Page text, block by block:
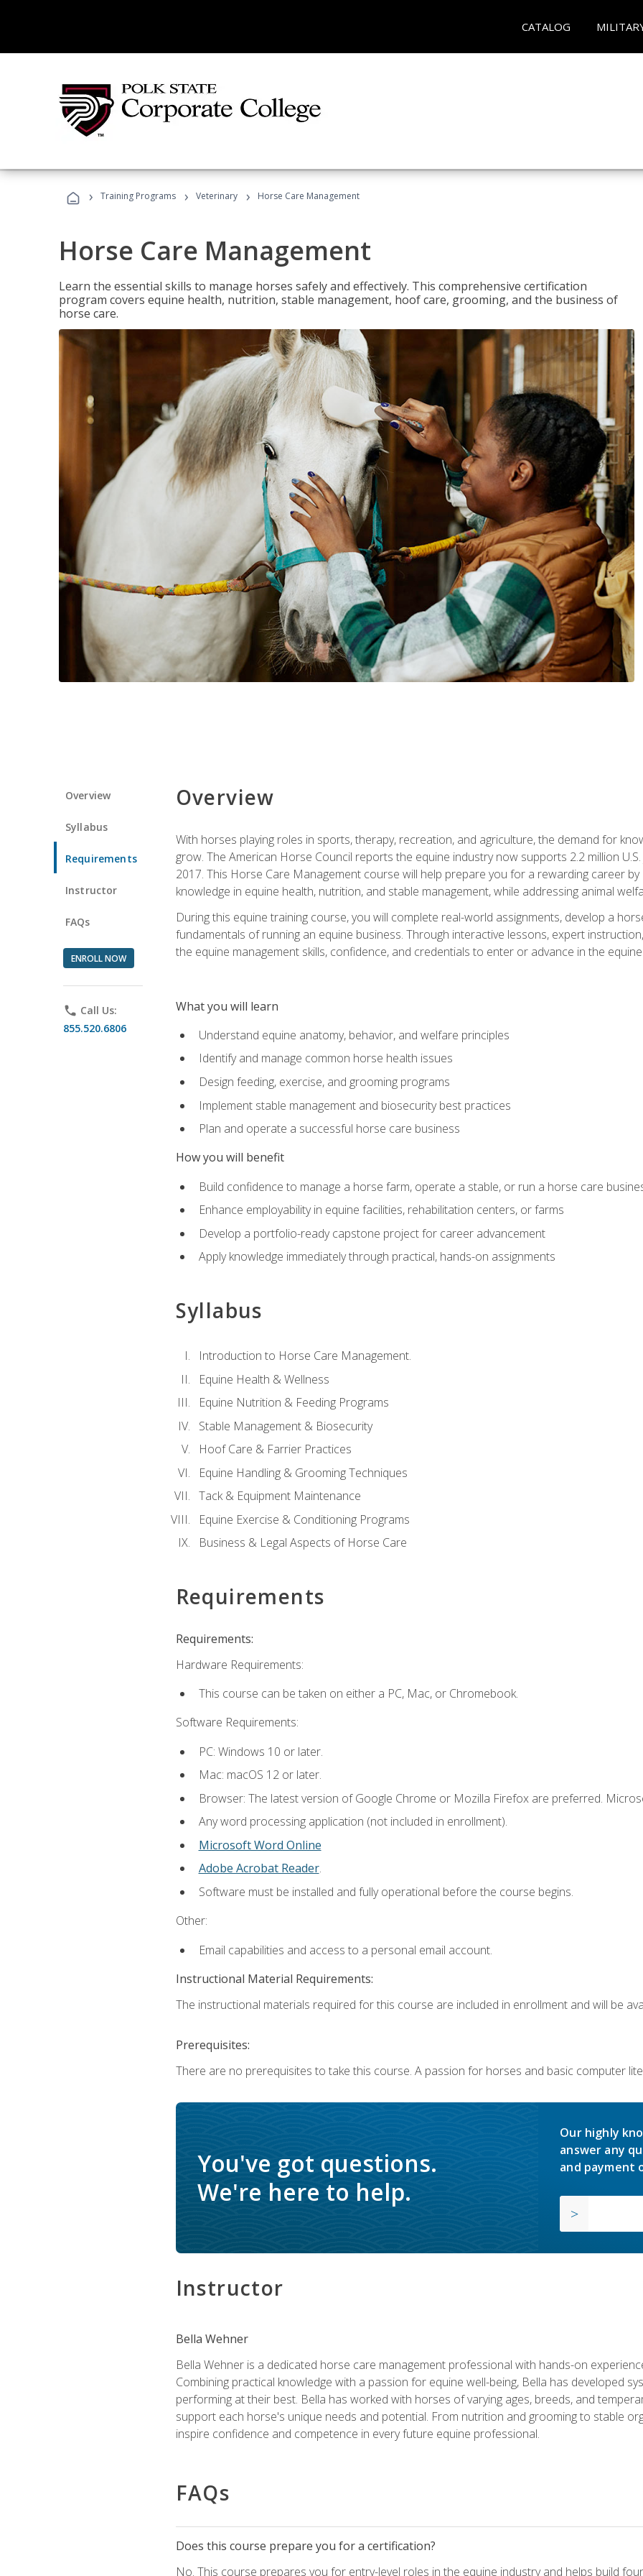
CATALOG
› Training Programs › Veterinary › Horse Care Management
Horse Care Management
Learn the essential skills to manage horses safely and effectively. This comprehensive certification
program covers equine health, nutrition, stable management, hoof care, grooming, and the business of
horse care.
Overview
Syllabus
Requirements
Instructor
FAQs
ENROLL NOW
phone Call Us:
855.520.6806
Overview
With horses playing roles in sports, therapy, recreation, and agriculture, the demand for
grow. The American Horse Council reports the equine industry now supports 2.2 million
2017. This Horse Care Management course will help prepare you for a rewarding career
knowledge in equine health, nutrition, and stable management, while addressing animal
During this equine training course, you will complete real-world assignments, develop a
fundamentals of running an equine business. Through interactive lessons, expert
the equine management skills, confidence, and credentials to enter or advance in the
What you will learn
Understand equine anatomy, behavior, and welfare principles
Identify and manage common horse health issues
Design feeding, exercise, and grooming programs
Implement stable management and biosecurity best practices
Plan and operate a successful horse care business
How you will benefit
Build confidence to manage a horse farm, operate a stable, or run a horse care
Enhance employability in equine facilities, rehabilitation centers, or farms
Develop a portfolio-ready capstone project for career advancement
Apply knowledge immediately through practical, hands-on assignments
Syllabus
Introduction to Horse Care Management.
Equine Health & Wellness
Equine Nutrition & Feeding Programs
Stable Management & Biosecurity
Hoof Care & Farrier Practices
Equine Handling & Grooming Techniques
Tack & Equipment Maintenance
Equine Exercise & Conditioning Programs
Business & Legal Aspects of Horse Care
Requirements
Requirements:
Hardware Requirements:
This course can be taken on either a PC, Mac, or Chromebook.
Software Requirements:
PC: Windows 10 or later.
Mac: macOS 12 or later.
Browser: The latest version of Google Chrome or Mozilla Firefox are preferred.
Any word processing application (not included in enrollment).
Microsoft Word Online
Adobe Acrobat Reader.
Software must be installed and fully operational before the course begins.
Other:
Email capabilities and access to a personal email account.
Instructional Material Requirements:
The instructional materials required for this course are included in enrollment and will be
Prerequisites:
There are no prerequisites to take this course. A passion for horses and basic computer
You've got questions.
We're here to help.
Our highly
answer any
and payment
Instructor
Bella Wehner
Bella Wehner is a dedicated horse care management professional with hands-on
Combining practical knowledge with a passion for equine well-being, Bella has developed
performing at their best. Bella has worked with horses of varying ages, breeds, and
support each horse's unique needs and potential. From nutrition and grooming to stable
inspire confidence and competence in every future equine professional.
FAQs
Does this course prepare you for a certification?
No. This course prepares you for entry-level roles in the equine industry and helps build